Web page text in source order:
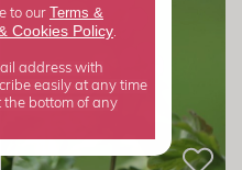
to our Terms &
Cookies Policy
address with
easily at any time
the bottom of any